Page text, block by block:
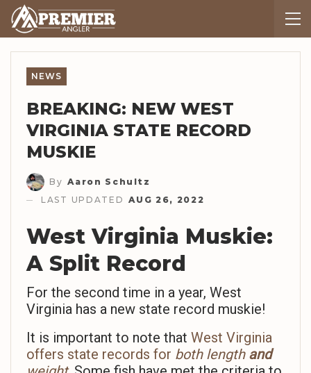
NEWS
BREAKING: NEW WEST
VIRGINIA STATE RECORD
MUSKIE
By Aaron Schultz
LAST UPDATED
AUG 26, 2022
West Virginia Muskie:
A Split Record
For the second time in a year, West
Virginia has a new state record muskie!
It is important to note that West Virginia
offers state records for both length and